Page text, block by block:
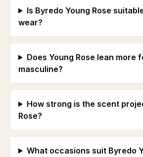
Is Byredo Young Rose
wear?
Does Young Rose lean more
masculine?
How strong is the scent
Rose?
What occasions suit Byredo